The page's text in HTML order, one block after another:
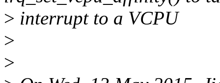
> interrupt to a VCPU
>
>